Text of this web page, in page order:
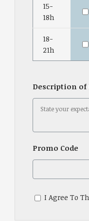
15-
18h
18-
21h
Description of
Promo Code
I Agree To